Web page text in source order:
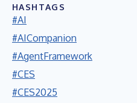
HASHTAGS
#AI
#AICompanion
#AgentFramework
#CES
#CES2025